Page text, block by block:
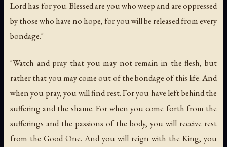
Lord has for you. Blessed are you who weep and are oppressed
by those who have no hope, for you will be released from every
bondage."
"Watch and pray that you may not remain in the flesh, but
rather that you may come out of the bondage of this life. And
when you pray, you will find rest. For you have left behind the
suffering and the shame. For when you come forth from the
sufferings and the passions of the body, you will receive rest
from the Good One. And you will reign with the King, you